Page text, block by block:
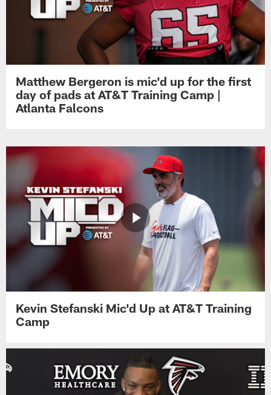
Matthew Bergeron is mic'd up for the first
day of pads at AT&T Training Camp |
Atlanta Falcons
Kevin Stefanski Mic'd Up at AT&T Training
Camp